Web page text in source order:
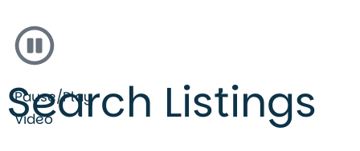
Pause/Play
Video
Search Listings